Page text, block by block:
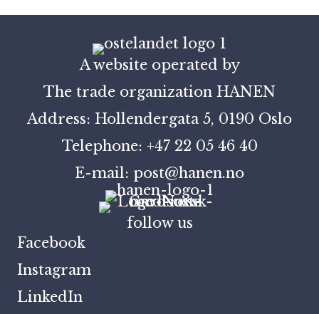
A website operated by
The trade organization HANEN
Address: Hollendergata 5, 0190 Oslo
Telephone: +47 22 05 46 40
E-mail: post@hanen.no
follow us
Facebook
Instagram
LinkedIn